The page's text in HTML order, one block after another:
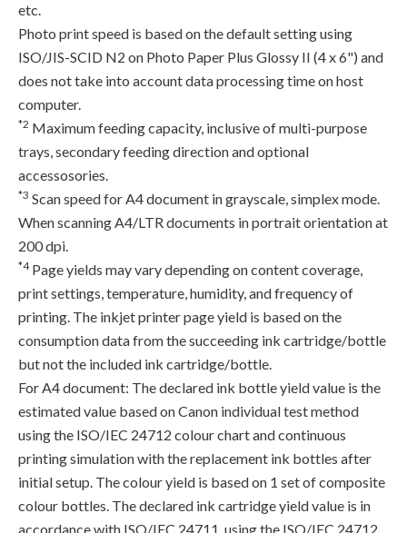
etc.
Photo print speed is based on the default setting using
ISO/JIS-SCID N2 on Photo Paper Plus Glossy II (4 x 6") and
does not take into account data processing time on host
computer.
*2 Maximum feeding capacity, inclusive of multi-purpose
trays, secondary feeding direction and optional
accessosories.
*3 Scan speed for A4 document in grayscale, simplex mode.
When scanning A4/LTR documents in portrait orientation at
200 dpi.
*4Page yields may vary depending on content coverage,
print settings, temperature, humidity, and frequency of
printing. The inkjet printer page yield is based on the
consumption data from the succeeding ink cartridge/bottle
but not the included ink cartridge/bottle.
For A4 document: The declared ink bottle yield value is the
estimated value based on Canon individual test method
using the ISO/IEC 24712 colour chart and continuous
printing simulation with the replacement ink bottles after
initial setup. The colour yield is based on 1 set of composite
colour bottles. The declared ink cartridge yield value is in
accordance with ISO/IEC 24711, using the ISO/IEC 24712